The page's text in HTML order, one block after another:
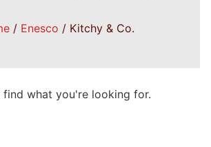
/ Enesco / Kitchy & Co.
find what you're looking for.